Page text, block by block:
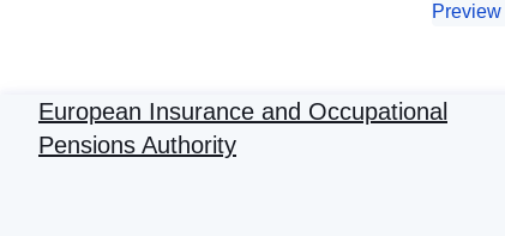
Preview
European Insurance and Occupational
Pensions Authority